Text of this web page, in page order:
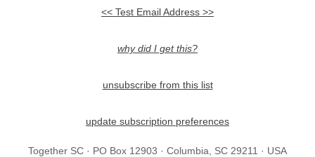
<< Test Email Address >>
why did I get this?
unsubscribe from this list
update subscription preferences
Together SC · PO Box 12903 · Columbia, SC 29211 · USA